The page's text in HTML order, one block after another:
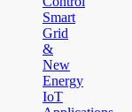
Smart
Grid
&
New
Energy
IoT